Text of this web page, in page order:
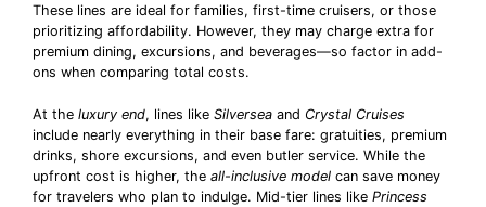
These lines are ideal for families, first-time cruisers, or those
prioritizing affordability. However, they may charge extra for
premium dining, excursions, and beverages—so factor in add-
ons when comparing total costs.
At the luxury end, lines like Silversea and Crystal Cruises
include nearly everything in their base fare: gratuities, premium
drinks, shore excursions, and even butler service. While the
upfront cost is higher, the all-inclusive model can save money
for travelers who plan to indulge. Mid-tier lines like Princess